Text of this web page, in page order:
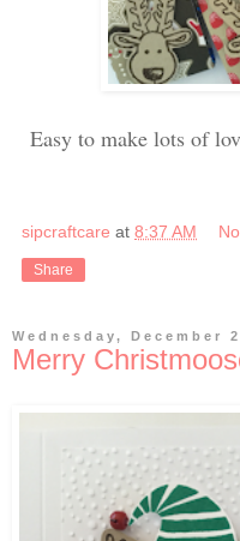
Easy to make lots of
sipcraftcare at 8:37 AM
Share
Wednesday, December
Merry